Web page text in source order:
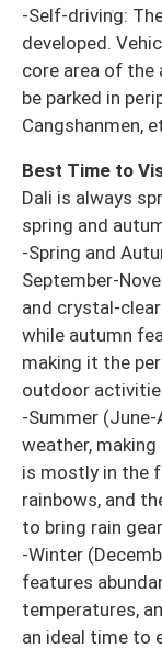
-Self-driving:
developed.
core area of the
be parked in
Cangshanmen,
Best Time to
Dali is always
spring and
-Spring and
September-
and crystal-
while autumn
making it the
outdoor
-Summer
weather,
is mostly in the
rainbows, and
to bring rain
-Winter
features
temperatures,
an ideal time to